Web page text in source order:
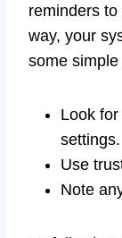
reminders
way, your
some
Look
settings.
Use
Note